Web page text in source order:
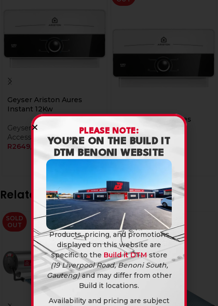
Geyser Ariston Aures
Instant 12Kw
Geyser & Geyser
Accessories
R2649,90
Geyser Ariston Aures
Instant 7Kw
Geyser & Geyser
Accessories
Related products
SOLD
OUT
SOLD
OUT
PLEASE NOTE:
YOU’RE ON THE BUILD IT
DTM BENONI WEBSITE
Products, pricing, and promotions
displayed on this website are
specific to the Build it DTM store
(19 Liverpool Road, Benoni South,
Gauteng)and may differ from other
Build it locations.
Availability and pricing are subject